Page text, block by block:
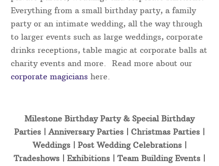
Everything from a small birthday party, a family
party or an intimate wedding, all the way through
to larger events such as large weddings, corporate
drinks receptions, table magic at corporate balls at
charity events and more. Read more about our
corporate magicians here.
Milestone Birthday Party & Special Birthday
Parties | Anniversary Parties | Christmas Parties |
Weddings | Post Wedding Celebrations |
Tradeshows | Exhibitions | Team Building Events |